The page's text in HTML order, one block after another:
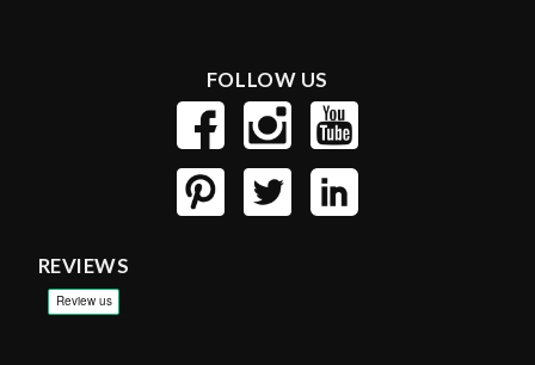
FOLLOW US
REVIEWS